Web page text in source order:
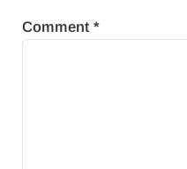
Comment *